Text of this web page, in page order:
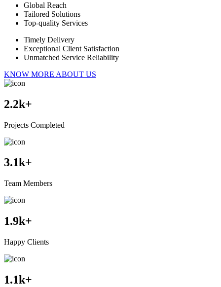
Global Reach
Tailored Solutions
Top-quality Services
Timely Delivery
Exceptional Client Satisfaction
Unmatched Service Reliability
KNOW MORE ABOUT US
2.2k+
Projects Completed
3.1k+
Team Members
1.9k+
Happy Clients
1.1k+